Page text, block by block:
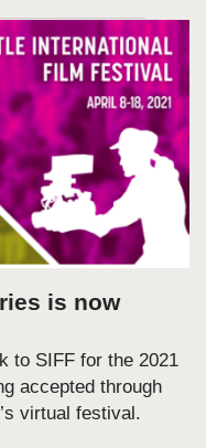
is now
to SIFF for the 2021
accepted through
virtual festival.